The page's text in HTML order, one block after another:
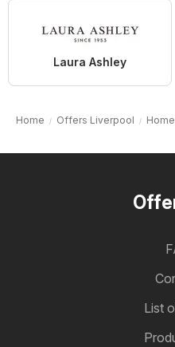
Laura Ashley
Home Offers Liverpool
List